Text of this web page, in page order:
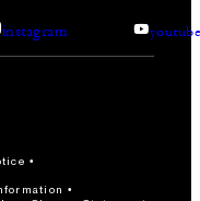
instagram